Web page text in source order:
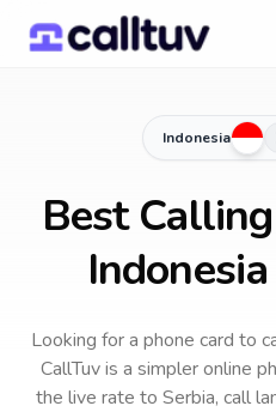
Indonesia
Best
Looking for a phone card to
CallTuv is a simpler online
the live rate to Serbia, call